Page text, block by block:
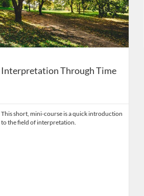
Interpretation Through Time
This short, mini-course is a quick introduction
to the field of interpretation.